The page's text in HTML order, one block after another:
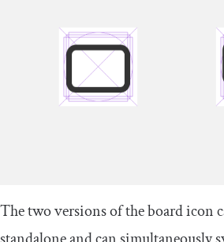
The two versions of the board icon